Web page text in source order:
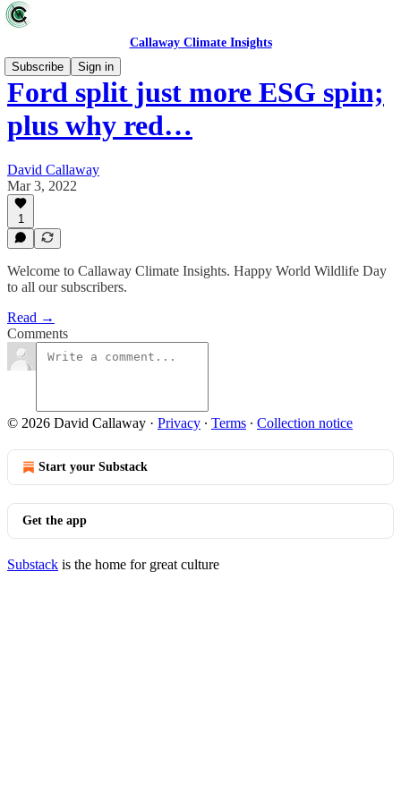
Callaway Climate Insights
Subscribe
Sign in
Ford split just more ESG spin;
plus why red…
David Callaway
Mar 3, 2022
1
Welcome to Callaway Climate Insights. Happy World Wildlife Day
to all our subscribers.
Read →
Comments
© 2026 David Callaway · Privacy ∙ Terms ∙ Collection notice
Start your Substack
Get the app
Substack is the home for great culture